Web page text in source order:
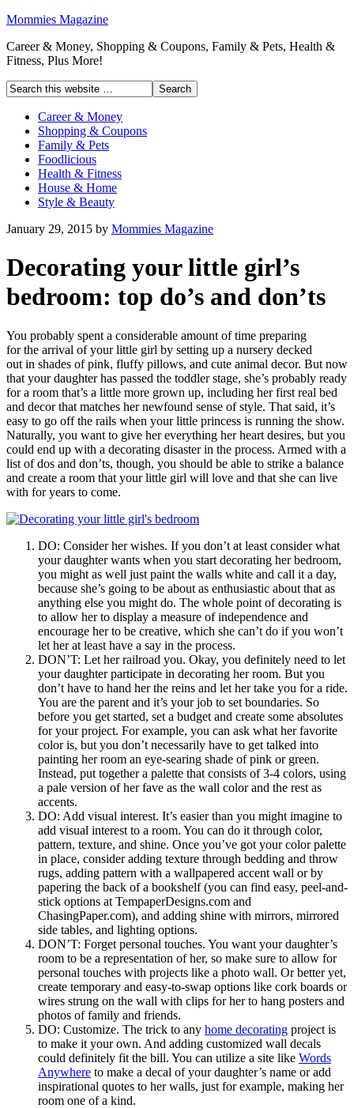
Mommies Magazine
Career & Money, Shopping & Coupons, Family & Pets, Health &
Fitness, Plus More!
Career & Money
Shopping & Coupons
Family & Pets
Foodlicious
Health & Fitness
House & Home
Style & Beauty
January 29, 2015 by Mommies Magazine
Decorating your little girl’s
bedroom: top do’s and don’ts
You probably spent a considerable amount of time preparing
for the arrival of your little girl by setting up a nursery decked
out in shades of pink, fluffy pillows, and cute animal decor. But now
that your daughter has passed the toddler stage, she’s probably ready
for a room that’s a little more grown up, including her first real bed
and decor that matches her newfound sense of style. That said, it’s
easy to go off the rails when your little princess is running the show.
Naturally, you want to give her everything her heart desires, but you
could end up with a decorating disaster in the process. Armed with a
list of dos and don’ts, though, you should be able to strike a balance
and create a room that your little girl will love and that she can live
with for years to come.
DO: Consider her wishes. If you don’t at least consider what
your daughter wants when you start decorating her bedroom,
you might as well just paint the walls white and call it a day,
because she’s going to be about as enthusiastic about that as
anything else you might do. The whole point of decorating is
to allow her to display a measure of independence and
encourage her to be creative, which she can’t do if you won’t
let her at least have a say in the process.
DON’T: Let her railroad you. Okay, you definitely need to let
your daughter participate in decorating her room. But you
don’t have to hand her the reins and let her take you for a ride.
You are the parent and it’s your job to set boundaries. So
before you get started, set a budget and create some absolutes
for your project. For example, you can ask what her favorite
color is, but you don’t necessarily have to get talked into
painting her room an eye-searing shade of pink or green.
Instead, put together a palette that consists of 3-4 colors, using
a pale version of her fave as the wall color and the rest as
accents.
DO: Add visual interest. It’s easier than you might imagine to
add visual interest to a room. You can do it through color,
pattern, texture, and shine. Once you’ve got your color palette
in place, consider adding texture through bedding and throw
rugs, adding pattern with a wallpapered accent wall or by
papering the back of a bookshelf (you can find easy, peel-and-
stick options at TempaperDesigns.com and
ChasingPaper.com), and adding shine with mirrors, mirrored
side tables, and lighting options.
DON’T: Forget personal touches. You want your daughter’s
room to be a representation of her, so make sure to allow for
personal touches with projects like a photo wall. Or better yet,
create temporary and easy-to-swap options like cork boards or
wires strung on the wall with clips for her to hang posters and
photos of family and friends.
DO: Customize. The trick to any home decorating project is
to make it your own. And adding customized wall decals
could definitely fit the bill. You can utilize a site like Words
Anywhere to make a decal of your daughter’s name or add
inspirational quotes to her walls, just for example, making her
room one of a kind.